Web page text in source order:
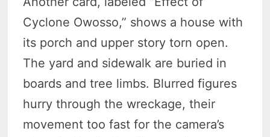
Cyclone Owosso,” shows a house with
its porch and upper story torn open.
The yard and sidewalk are buried in
boards and tree limbs. Blurred figures
hurry through the wreckage, their
movement too fast for the camera’s